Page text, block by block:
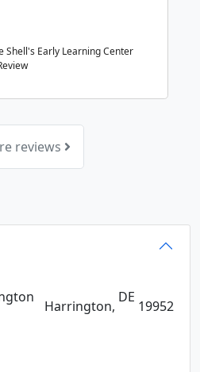
Shell's Early Learning Center
reviews
Harrington,
DE
19952